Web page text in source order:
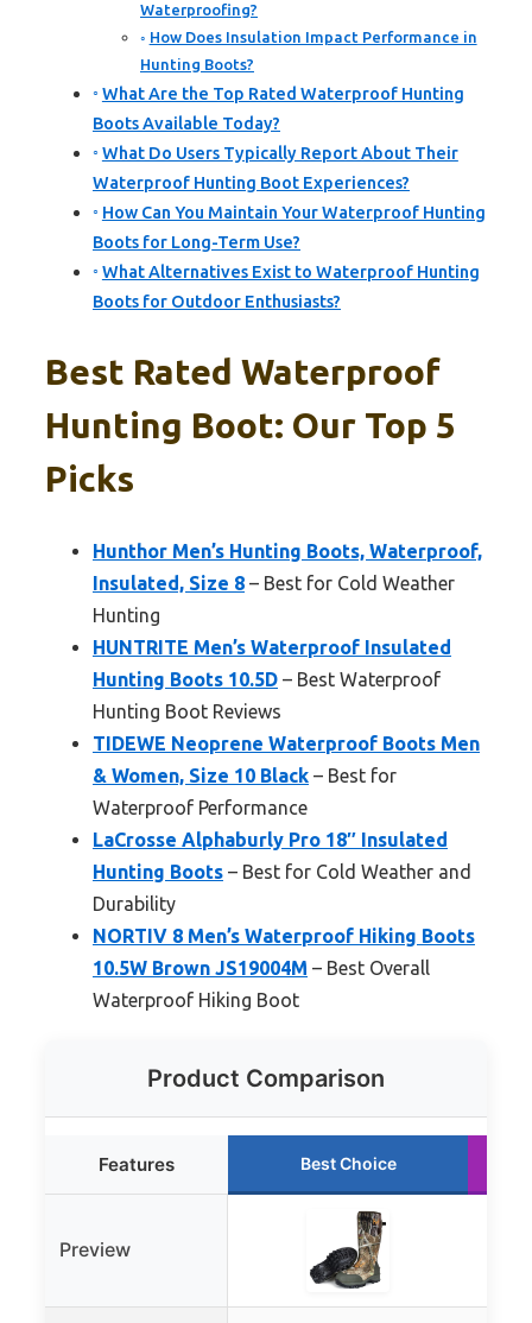
Waterproofing?
How Does Insulation Impact Performance in
Hunting Boots?
What Are the Top Rated Waterproof Hunting
Boots Available Today?
What Do Users Typically Report About Their
Waterproof Hunting Boot Experiences?
How Can You Maintain Your Waterproof Hunting
Boots for Long-Term Use?
What Alternatives Exist to Waterproof Hunting
Boots for Outdoor Enthusiasts?
Best Rated Waterproof
Hunting Boot: Our Top 5
Picks
Hunthor Men’s Hunting Boots, Waterproof,
Insulated, Size 8 – Best for Cold Weather
Hunting
HUNTRITE Men’s Waterproof Insulated
Hunting Boots 10.5D – Best Waterproof
Hunting Boot Reviews
TIDEWE Neoprene Waterproof Boots Men
& Women, Size 10 Black – Best for
Waterproof Performance
LaCrosse Alphaburly Pro 18″ Insulated
Hunting Boots – Best for Cold Weather and
Durability
NORTIV 8 Men’s Waterproof Hiking Boots
10.5W Brown JS19004M – Best Overall
Waterproof Hiking Boot
Product Comparison
Features Best Choice
Preview